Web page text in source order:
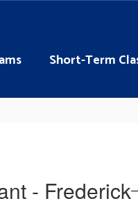
Short-Term
- Frederick